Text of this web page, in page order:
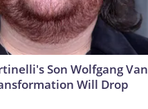
Son Wolfgang Van
Will Drop